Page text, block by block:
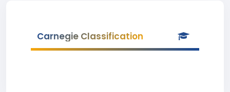
Carnegie Classification